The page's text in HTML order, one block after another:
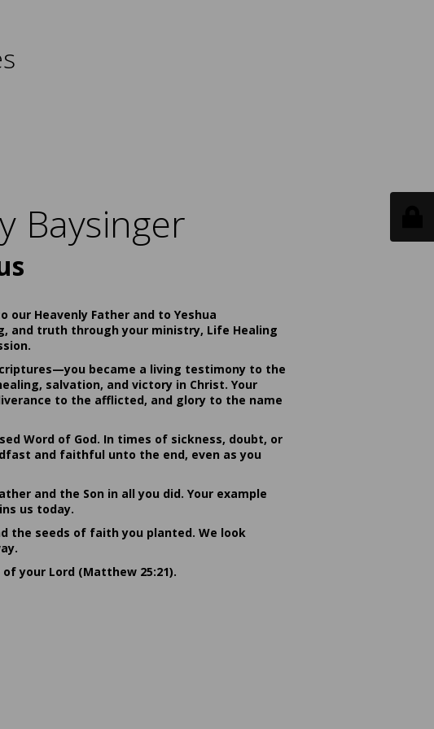
Baysinger
Heavenly Father and to Yeshua
and truth through your ministry, Life Healing
became a living testimony to the
salvation, and victory in Christ. Your
to the afflicted, and glory to the name
Word of God. In times of sickness, doubt, or
and faithful unto the end, even as you
and the Son in all you did. Your example
us today.
the seeds of faith you planted. We look
your Lord (Matthew 25:21).